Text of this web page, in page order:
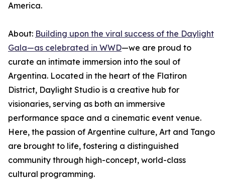
America.
About: Building upon the viral success of the Daylight
Gala—as celebrated in WWD—we are proud to
curate an intimate immersion into the soul of
Argentina. Located in the heart of the Flatiron
District, Daylight Studio is a creative hub for
visionaries, serving as both an immersive
performance space and a cinematic event venue.
Here, the passion of Argentine culture, Art and Tango
are brought to life, fostering a distinguished
community through high-concept, world-class
cultural programming.